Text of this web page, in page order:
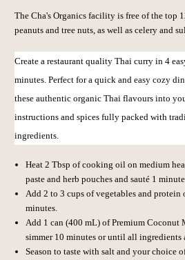
The Cha's Organics facility is free of the top
peanuts and tree nuts, as well as celery and
Create a restaurant quality Thai curry in 4
minutes. Perfect for a quick and easy cozy
these authentic organic Thai flavours into
instructions and spices fully packed with
ingredients.
Heat 2 Tbsp of cooking oil on medium
paste and herb pouches and sauté 1
Add 2 to 3 cups of vegetables and protein
minutes.
Add 1 can (400 mL) ofPremium Coconut
simmer 10 minutes or until all ingredients
Season to taste with salt and your choice